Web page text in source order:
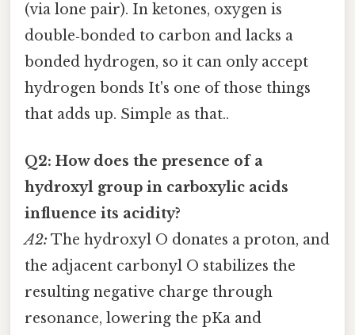
(via lone pair). In ketones, oxygen is
double‑bonded to carbon and lacks a
bonded hydrogen, so it can only accept
hydrogen bonds It's one of those things
that adds up. Simple as that..
Q2: How does the presence of a
hydroxyl group in carboxylic acids
influence its acidity?
A2: The hydroxyl O donates a proton, and
the adjacent carbonyl O stabilizes the
resulting negative charge through
resonance, lowering the pKa and